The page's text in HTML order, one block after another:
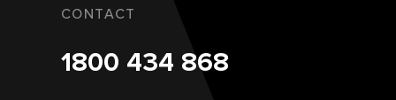
CONTACT
1800 434 868